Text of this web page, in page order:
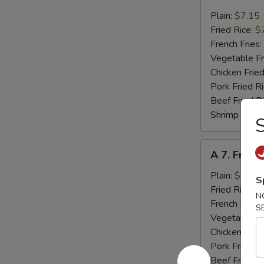
Fried
Crab
Meat
(4)
Plain: $7.15
Fried Rice:
French Fries:
Vegetable
Chicken
Pork Fried
Beef Fried
Shrimp Fried
Fried
Scallops
(10)
A 7. Fried
Plain: $7.15
Fried Rice:
French Fries:
Vegetable
Chicken Fried
Pork Fried
Beef Fried